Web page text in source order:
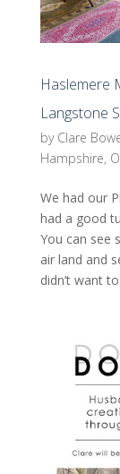
Haslemere
Langstone
by Clare
Hampshire,
We had our
had a good
You can see
air land and
didn’t want